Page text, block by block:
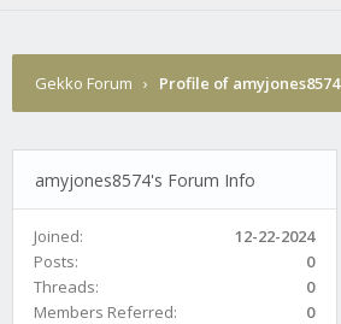
Gekko Forum › Profile of amyjones8574
amyjones8574's Forum Info
Joined:
12-22-2024
Posts:
0
Threads:
0
Members Referred:
0